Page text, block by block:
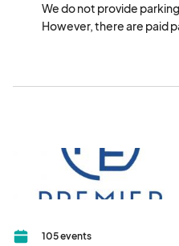
We do not provide
However, there are paid
105 events